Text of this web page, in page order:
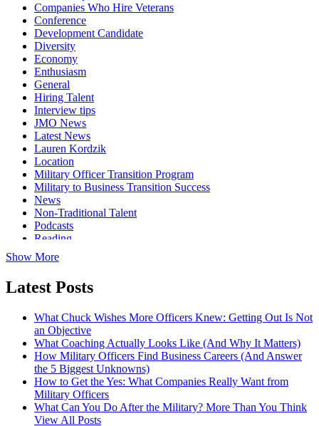
Companies Who Hire Veterans
Conference
Development Candidate
Diversity
Economy
Enthusiasm
General
Hiring Talent
Interview tips
JMO News
Latest News
Lauren Kordzik
Location
Military Officer Transition Program
Military to Business Transition Success
News
Non-Traditional Talent
Podcasts
Reading
Show More
Latest Posts
What Chuck Wishes More Officers Knew: Getting Out Is Not
an Objective
What Coaching Actually Looks Like (And Why It Matters)
How Military Officers Find Business Careers (And Answer
the 5 Biggest Unknowns)
How to Get the Yes: What Companies Really Want from
Military Officers
What Can You Do After the Military? More Than You Think
View All Posts